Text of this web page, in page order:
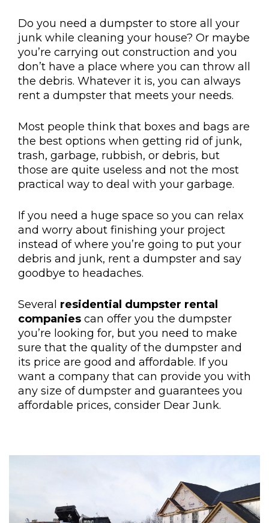
Do you need a dumpster to store all your
junk while cleaning your house? Or maybe
you’re carrying out construction and you
don’t have a place where you can throw all
the debris. Whatever it is, you can always
rent a dumpster that meets your needs.
Most people think that boxes and bags are
the best options when getting rid of junk,
trash, garbage, rubbish, or debris, but
those are quite useless and not the most
practical way to deal with your garbage.
If you need a huge space so you can relax
and worry about finishing your project
instead of where you’re going to put your
debris and junk, rent a dumpster and say
goodbye to headaches.
Several residential dumpster rental
companies can offer you the dumpster
you’re looking for, but you need to make
sure that the quality of the dumpster and
its price are good and affordable. If you
want a company that can provide you with
any size of dumpster and guarantees you
affordable prices, consider Dear Junk.